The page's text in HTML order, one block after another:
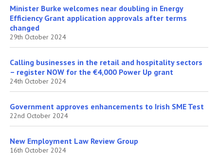
Minister Burke welcomes near doubling in Energy
Efficiency Grant application approvals after terms
changed
29th October 2024
Calling businesses in the retail and hospitality sectors
– register NOW for the €4,000 Power Up grant
24th October 2024
Government approves enhancements to Irish SME Test
22nd October 2024
New Employment Law Review Group
16th October 2024